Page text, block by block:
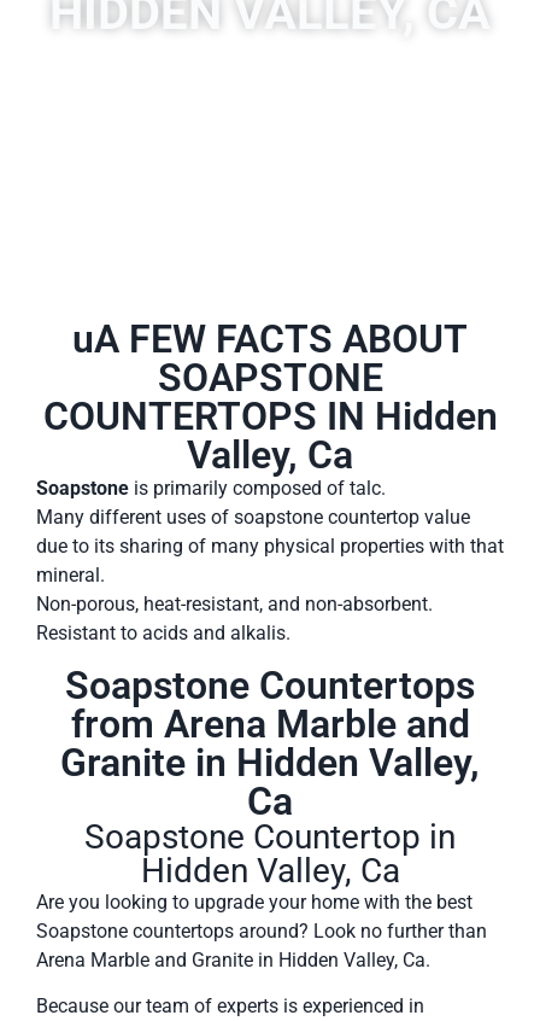
HIDDEN VALLEY, CA
uA FEW FACTS ABOUT
SOAPSTONE
COUNTERTOPS IN Hidden
Valley, Ca
Soapstone is primarily composed of talc.
Many different uses of soapstone countertop value
due to its sharing of many physical properties with that
mineral.
Non-porous, heat-resistant, and non-absorbent.
Resistant to acids and alkalis.
Soapstone Countertops
from Arena Marble and
Granite in Hidden Valley,
Ca
Soapstone Countertop in
Hidden Valley, Ca
Are you looking to upgrade your home with the best
Soapstone countertops around? Look no further than
Arena Marble and Granite in Hidden Valley, Ca.
Because our team of experts is experienced in